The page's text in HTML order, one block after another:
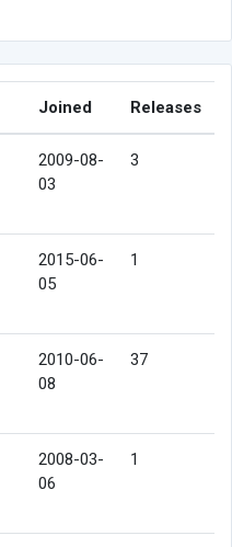
Joined Releases
2009-08-
03
3
2015-06-
05
1
2010-06-
08
37
2008-03-
06
1